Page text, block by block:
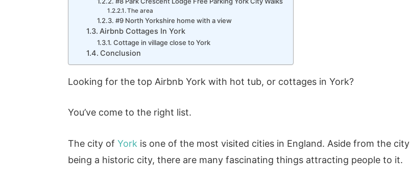
The area
#9 North Yorkshire home with a view
Airbnb Cottages In York
Cottage in village close to York
Conclusion
Looking for the top Airbnb York with hot tub, or cottages in York?
You’ve come to the right list.
The city ofYork is one of the most visited cities in England. Aside from the city
being a historic city, there are many fascinating things attracting people to it.